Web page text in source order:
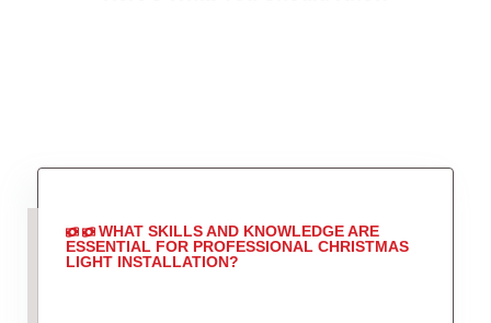
WHAT SKILLS AND KNOWLEDGE ARE
ESSENTIAL FOR PROFESSIONAL CHRISTMAS
LIGHT INSTALLATION?